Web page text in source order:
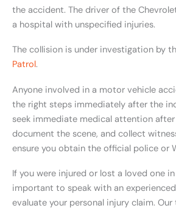
the accident. The driver of the
a hospital with unspecified injuries.
The collision is under investigation by
Patrol.
Anyone involved in a motor vehicle
the right steps immediately after the
seek immediate medical attention
document the scene, and collect
ensure you obtain the official police or
If you were injured or lost a loved one
important to speak with an
evaluate your personal injury claim.